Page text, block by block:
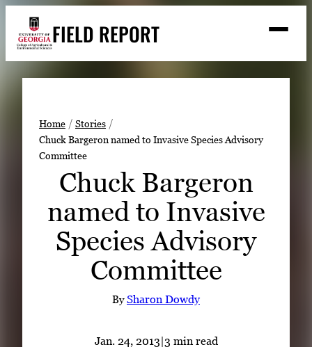
content
FIELD REPORT
h
Search
Stories
Expert Resources
READ
LOOK
Home
Stories
Chuck Bargeron named to Invasive Species Advisory
Committee
Chuck Bargeron
named to Invasive
Species Advisory
Committee
BySharon Dowdy
Jan. 24, 2013|3 min read